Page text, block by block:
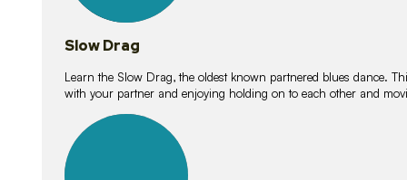
Slow Drag
Learn the Slow Drag, the oldest known partnered blues dance.
with your partner and enjoying holding on to each other and
lessons